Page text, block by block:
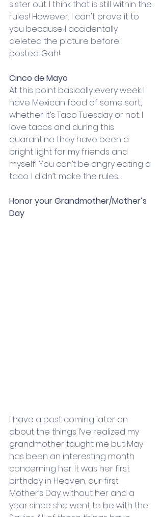
sister out. I think that is still within the
rules! However, I can't prove it to
you because I accidentally
deleted the picture before I
posted. Gah!
Cinco de Mayo
At this point basically every week I
have Mexican food of some sort,
whether it’s Taco Tuesday or not. I
love tacos and during this
quarantine they have been a
bright light for my friends and
myself! You can’t be angry eating a
taco. I didn’t make the rules…
Honor your Grandmother/Mother’s
Day
I have a post coming later on
about the things I’ve realized my
grandmother taught me but May
has been an interesting month
concerning her. It was her first
birthday in Heaven, our first
Mother’s Day without her and a
year since she went to be with the